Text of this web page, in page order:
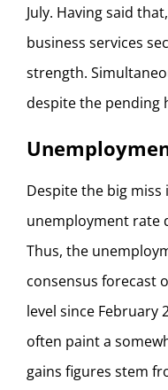
July. Having said
business services
strength.
despite the pending
Despite the big
unemployment rate
Thus, the
consensus forecast
level since February
often paint a
gains figures stem